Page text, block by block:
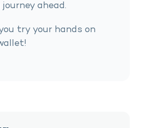
ahead.
try your hands on